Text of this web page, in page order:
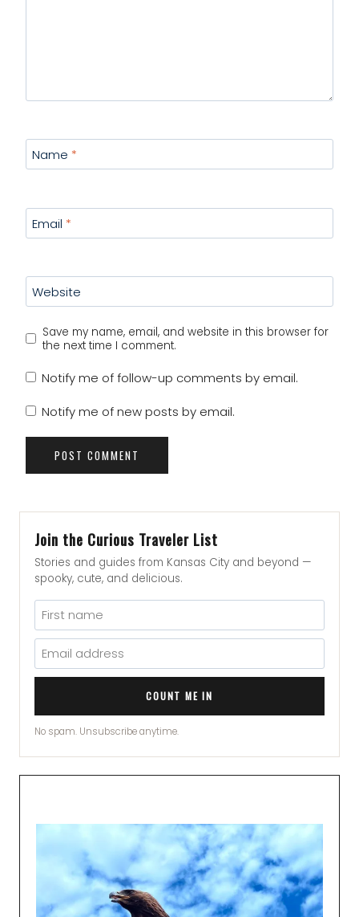
Name *
Email *
Website
Save my name, email, and website in this browser for
the next time I comment.
Notify me of follow-up comments by email.
Notify me of new posts by email.
Join the Curious Traveler List
Stories and guides from Kansas City and beyond —
spooky, cute, and delicious.
COUNT ME IN
No spam. Unsubscribe anytime.